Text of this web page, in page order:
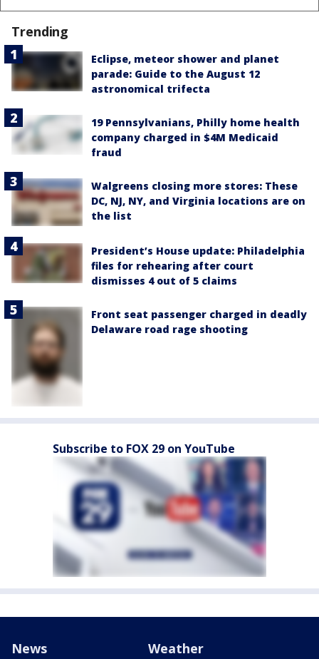
Trending
Eclipse, meteor shower and planet
parade: Guide to the August 12
astronomical trifecta
19 Pennsylvanians, Philly home health
company charged in $4M Medicaid
fraud
Walgreens closing more stores: These
DC, NJ, NY, and Virginia locations are on
the list
President’s House update: Philadelphia
files for rehearing after court
dismisses 4 out of 5 claims
Front seat passenger charged in deadly
Delaware road rage shooting
Subscribe to FOX 29 on YouTube
News Weather